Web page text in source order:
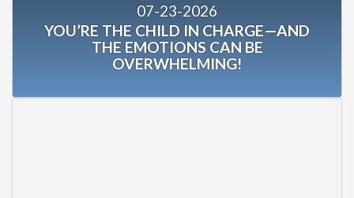
07-23-2026
YOU’RE THE CHILD IN CHARGE—AND
THE EMOTIONS CAN BE
OVERWHELMING!